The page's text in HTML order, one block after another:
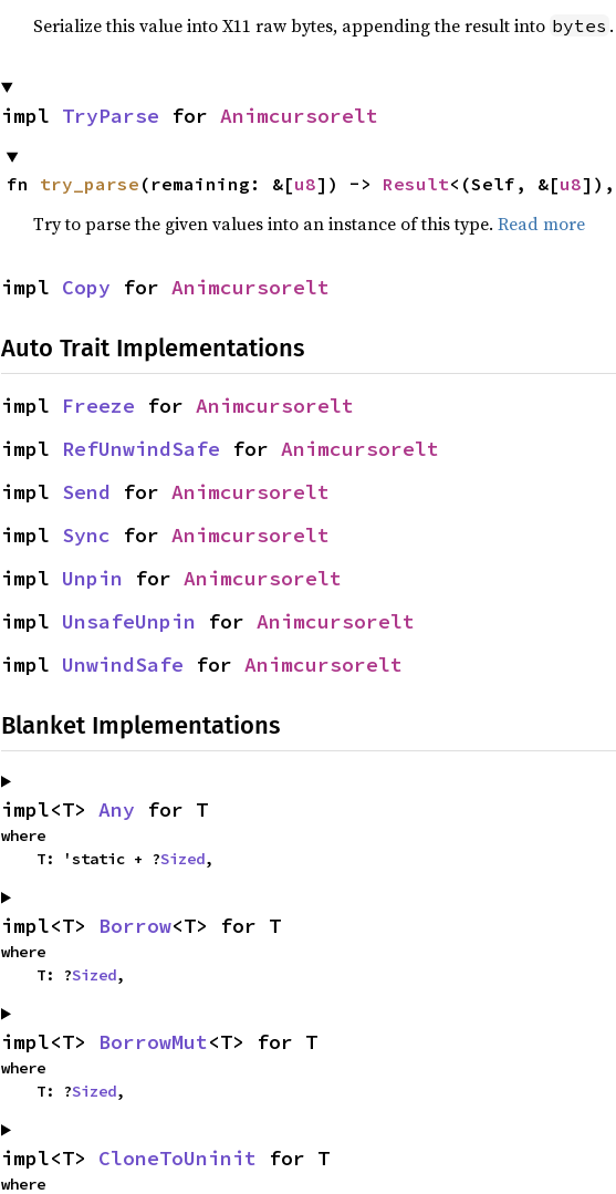
Serialize this value into X11 raw bytes, appending the result into bytes .
impl TryParse for Animcursorelt
fn try_parse (remaining: &[u8]) -> Result<(Self, &[u8]),
Try to parse the given values into an instance of this type. Read more
impl Copy for Animcursorelt
Auto Trait Implementations
impl Freeze for Animcursorelt
impl RefUnwindSafe for Animcursorelt
impl Send for Animcursorelt
impl Sync for Animcursorelt
impl Unpin for Animcursorelt
impl UnsafeUnpin for Animcursorelt
impl UnwindSafe for Animcursorelt
Blanket Implementations
impl<T> Any for T
where
    T: 'static + ?
Sized,
impl<T> Borrow<T> for T
where
    T: ?
Sized,
impl<T> BorrowMut<T> for T
where
    T: ?
Sized,
impl<T> CloneToUninit for T
where